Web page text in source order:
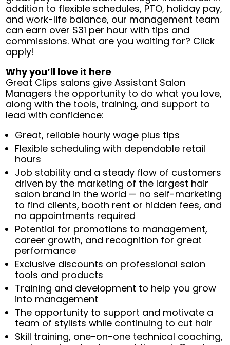
addition to flexible schedules, PTO, holiday pay,
and work-life balance, our management team
can earn over $31 per hour with tips and
commissions. What are you waiting for? Click
apply!
Why you’ll love it here
Great Clips salons give Assistant Salon
Managers the opportunity to do what you love,
along with the tools, training, and support to
lead with confidence:
Great, reliable hourly wage plus tips
Flexible scheduling with dependable retail
hours
Job stability and a steady flow of customers
driven by the marketing of the largest hair
salon brand in the world — no self-marketing
to find clients, booth rent or hidden fees, and
no appointments required
Potential for promotions to management,
career growth, and recognition for great
performance
Exclusive discounts on professional salon
tools and products
Training and development to help you grow
into management
The opportunity to support and motivate a
team of stylists while continuing to cut hair
Skill training, one-on-one technical coaching,